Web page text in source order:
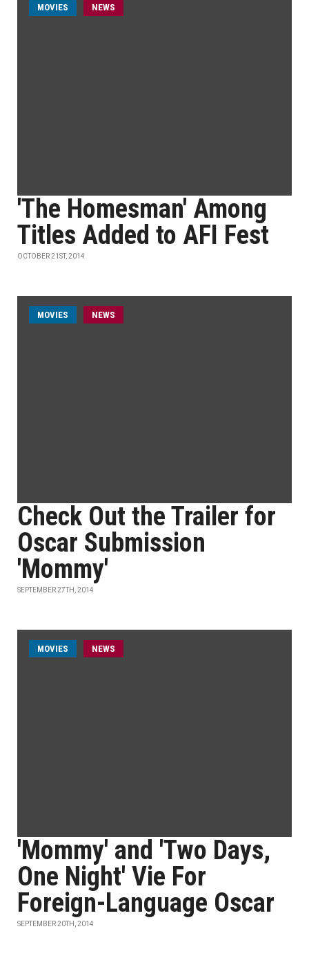
MOVIES NEWS
'The Homesman' Among
Titles Added to AFI Fest
OCTOBER 21ST, 2014
MOVIES NEWS
Check Out the Trailer for
Oscar Submission
'Mommy'
SEPTEMBER 27TH, 2014
MOVIES NEWS
'Mommy' and 'Two Days,
One Night' Vie For
Foreign-Language Oscar
SEPTEMBER 20TH, 2014